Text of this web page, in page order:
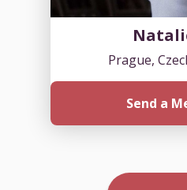
Prague,
Send a